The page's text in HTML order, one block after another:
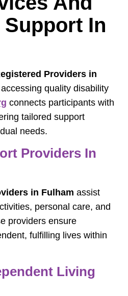
In
Providers in
quality disability
connects participants with
tailored support
needs.
Providers In
in Fulham assist
personal care, and
providers ensure
fulfilling lives within
Living